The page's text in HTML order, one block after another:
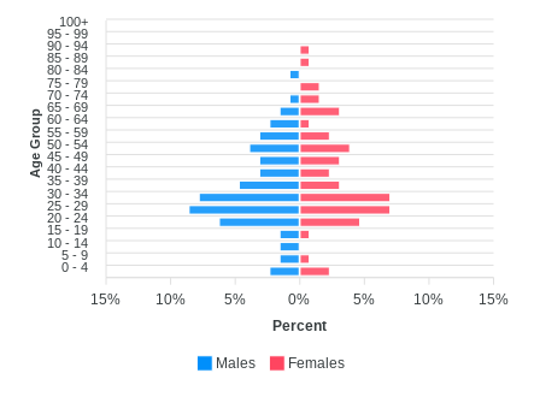
100+
95 - 99
90 - 94
85 - 89
80 - 84
75 - 79
70 - 74
65 - 69
60 - 64
55 - 59
50 - 54
45 - 49
40 - 44
35 - 39
30 - 34
25 - 29
20 - 24
15 - 19
10 - 14
5 - 9
0 - 4
Age Group
15%
10%
5%
0%
5%
10%
15%
Percent
Males Females